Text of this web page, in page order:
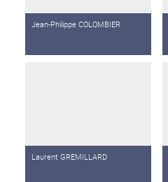
Jean-Philippe COLOMBIER
Laurent GREMILLARD